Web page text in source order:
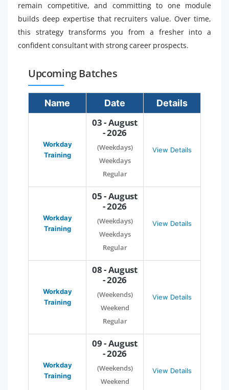
remain competitive, and committing to one module
builds deep expertise that recruiters value. Over time,
this strategy transforms you from a fresher into a
confident consultant with strong career prospects.
Upcoming Batches
Name Date Details
Workday
Training
03 - August
- 2026
(Weekdays)
Weekdays
Regular
View Details
Workday
Training
05 - August
- 2026
(Weekdays)
Weekdays
Regular
View Details
Workday
Training
08 - August
- 2026
(Weekends)
Weekend
Regular
View Details
Workday
Training
09 - August
- 2026
(Weekends)
Weekend
View Details